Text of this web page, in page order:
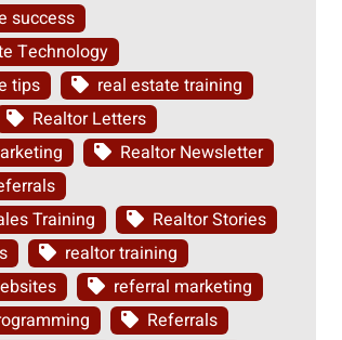
success
Technology
tips
real estate training
Realtor Letters
Realtor Newsletter
Training
Realtor Stories
realtor training
referral marketing
Referrals